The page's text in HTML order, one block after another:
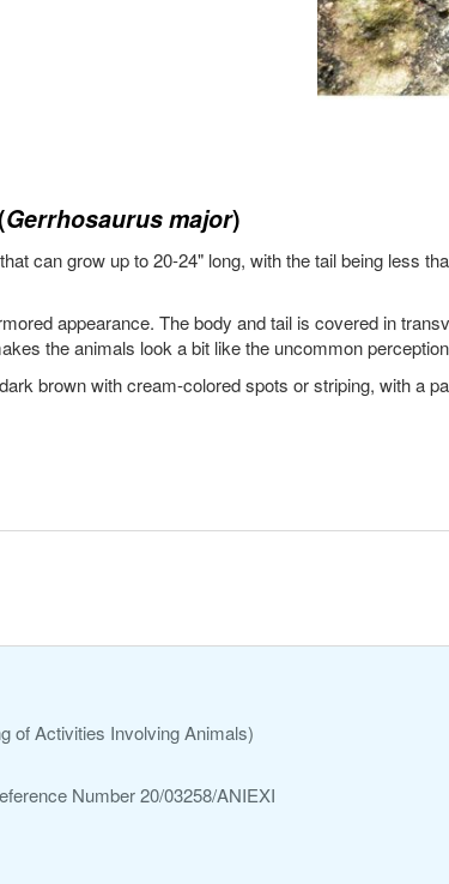
Gerrhosaurus major)
can grow up to 20-24" long, with the tail being less
appearance. The body and tail is covered in
the animals look a bit like the uncommon
brown with cream-colored spots or striping, with a
of Activities Involving Animals)
Number 20/03258/ANIEXI